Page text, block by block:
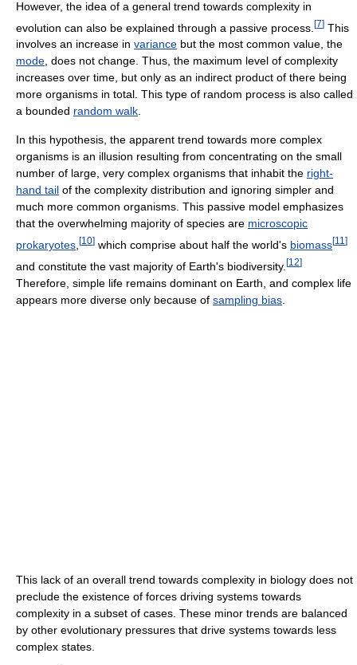
However, the idea of a general trend towards complexity in
evolution can also be explained through a passive process. [7] This
involves an increase in variance but the most common value, the
mode, does not change. Thus, the maximum level of complexity
increases over time, but only as an indirect product of there being
more organisms in total. This type of random process is also called
a bounded random walk.
In this hypothesis, the apparent trend towards more complex
organisms is an illusion resulting from concentrating on the small
number of large, very complex organisms that inhabit the right-
hand tail of the complexity distribution and ignoring simpler and
much more common organisms. This passive model emphasizes
that the overwhelming majority of species are microscopic
prokaryotes [10] which comprise about half the world's biomass[11 ]
and constitute the vast majority of Earth's biodiversity. [12]
Therefore, simple life remains dominant on Earth, and complex life
appears more diverse only because of sampling bias
This lack of an overall trend towards complexity in biology does not
preclude the existence of forces driving systems towards
complexity in a subset of cases. These minor trends are balanced
by other evolutionary pressures that drive systems towards less
complex states.